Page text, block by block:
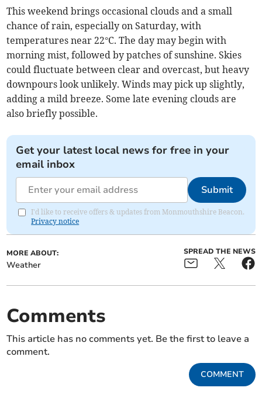
This weekend brings occasional clouds and a small
chance of rain, especially on Saturday, with
temperatures near 22°C. The day may begin with
morning mist, followed by patches of sunshine. Skies
could fluctuate between clear and overcast, but heavy
downpours look unlikely. Winds may pick up slightly,
adding a mild breeze. Some late evening clouds are
also briefly possible.
Get your latest local news for free in your
email inbox
Submit
I'd like to receive offers & updates from Monmouthshire Beacon.
Privacy notice
MORE ABOUT:
Weather
SPREAD THE NEWS
Comments
This article has no comments yet. Be the first to leave a
comment.
COMMENT